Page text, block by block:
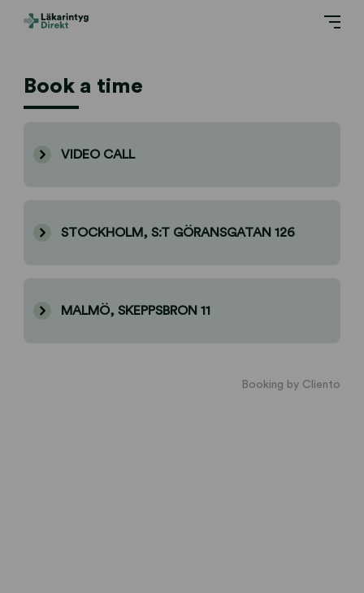
Book a time
VIDEO CALL
STOCKHOLM, S:T GÖRANSGATAN 126
MALMÖ, SKEPPSBRON 11
Booking by Cliento